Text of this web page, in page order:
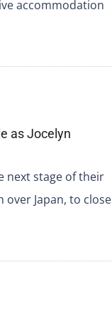
accommodation
as Jocelyn
next stage of their
Japan, to close